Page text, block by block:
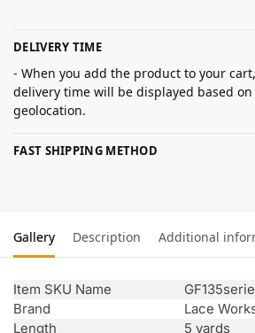
DELIVERY TIME
- When you add the product to your
delivery time will be displayed based
geolocation.
FAST SHIPPING METHOD
Gallery Description Additional
Item SKU Name
Brand
Lace
Length
5 yards